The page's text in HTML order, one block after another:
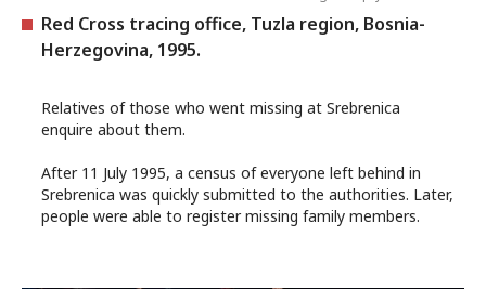
Red Cross tracing office, Tuzla region, Bosnia-
Herzegovina, 1995.
Relatives of those who went missing at Srebrenica
enquire about them.
After 11 July 1995, a census of everyone left behind in
Srebrenica was quickly submitted to the authorities. Later,
people were able to register missing family members.